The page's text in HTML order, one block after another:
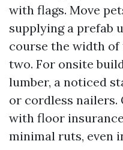
with flags. Move
supplying a prefab
course the width
two. For onsite
lumber, a noticed
or cordless nailers.
with floor
minimal ruts, even